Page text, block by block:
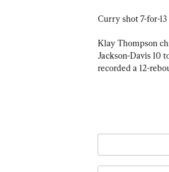
Curry shot 7-for-
Klay Thompson
Jackson-Davis 10
recorded a 12-